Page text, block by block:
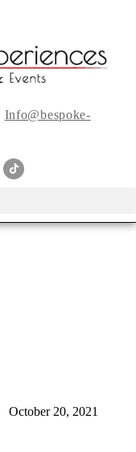
Info@bespoke-
October 20, 2021